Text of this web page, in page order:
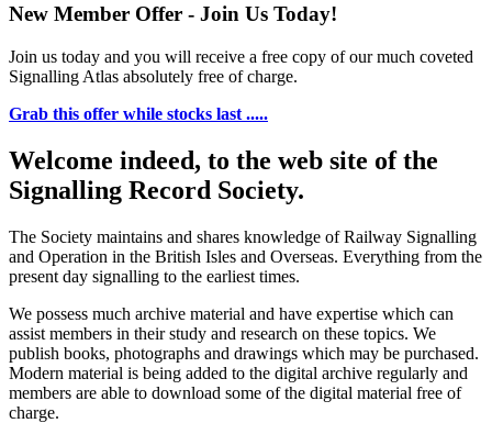
New Member Offer - Join Us Today!
Join us today and you will receive a free copy of our much coveted
Signalling Atlas absolutely free of charge.
Grab this offer while stocks last .....
Welcome indeed, to the web site of the
Signalling Record Society.
The Society maintains and shares knowledge of Railway Signalling
and Operation in the British Isles and Overseas. Everything from the
present day signalling to the earliest times.
We possess much archive material and have expertise which can
assist members in their study and research on these topics. We
publish books, photographs and drawings which may be purchased.
Modern material is being added to the digital archive regularly and
members are able to download some of the digital material free of
charge.